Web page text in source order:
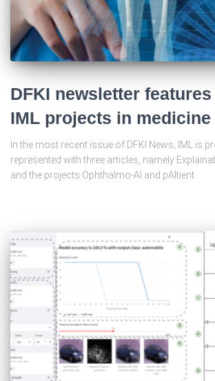
DFKI newsletter features
IML projects in medicine
In the most recent issue of DFKI News, IML is
represented with three articles, namely
and the projects Ophthalmo-AI and pAItient.